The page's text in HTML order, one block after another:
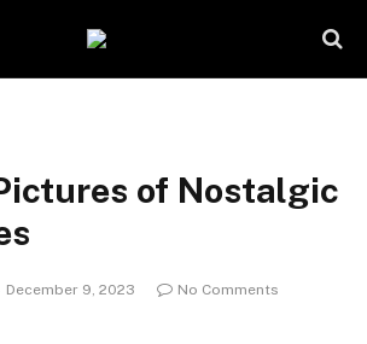
of Nostalgic
December 9, 2023
No Comments